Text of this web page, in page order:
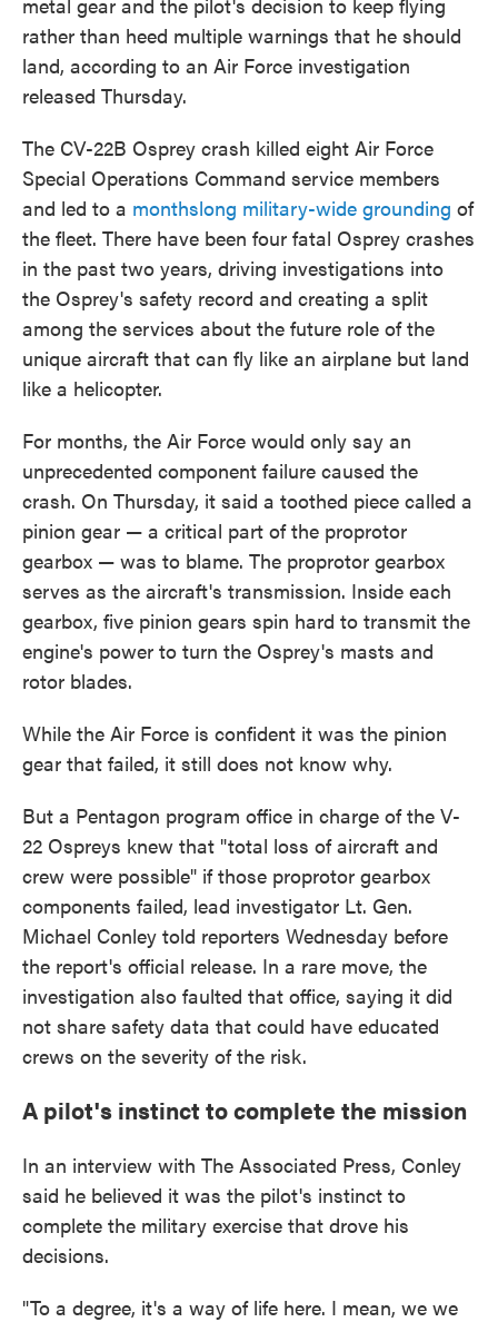
rather than heed multiple warnings that he should
land, according to an Air Force investigation
released Thursday.
The CV-22B Osprey crash killed eight Air Force
Special Operations Command service members
and led to a monthslong military-wide grounding of
the fleet. There have been four fatal Osprey crashes
in the past two years, driving investigations into
the Osprey's safety record and creating a split
among the services about the future role of the
unique aircraft that can fly like an airplane but land
like a helicopter.
For months, the Air Force would only say an
unprecedented component failure caused the
crash. On Thursday, it said a toothed piece called a
pinion gear — a critical part of the proprotor
gearbox — was to blame. The proprotor gearbox
serves as the aircraft's transmission. Inside each
gearbox, five pinion gears spin hard to transmit the
engine's power to turn the Osprey's masts and
rotor blades.
While the Air Force is confident it was the pinion
gear that failed, it still does not know why.
But a Pentagon program office in charge of the V-
22 Ospreys knew that "total loss of aircraft and
crew were possible" if those proprotor gearbox
components failed, lead investigator Lt. Gen.
Michael Conley told reporters Wednesday before
the report's official release. In a rare move, the
investigation also faulted that office, saying it did
not share safety data that could have educated
crews on the severity of the risk.
A pilot's instinct to complete the mission
In an interview with The Associated Press, Conley
said he believed it was the pilot's instinct to
complete the military exercise that drove his
decisions.
"To a degree, it's a way of life here. I mean, we we